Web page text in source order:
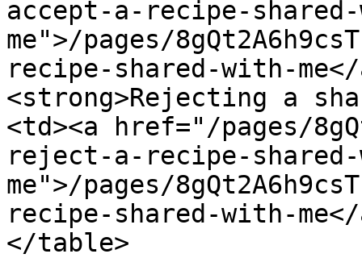
accept-a-recipe-
me">/pages/
recipe-shared-with-
<strong>Rejecting a
<td><a href="/pages/
reject-a-recipe-
me">/pages/
recipe-shared-with-
</table>